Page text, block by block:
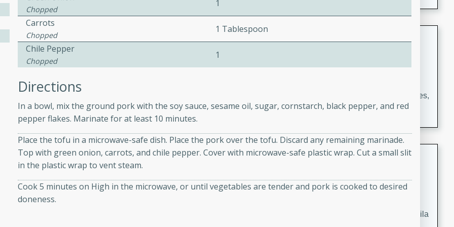
naan.
with
Sauce
topped with a flavorful
recipe is perfect for a
German Tomato Pie
Easy
Serves: 4
A delicious German tomato pie with fresh tomato slices,
melted mozzarella cheese, and a hint of Italian
Jewel's Watermelon Margaritas
Easy
Serves: 4
Refreshing watermelon margaritas with a hint of tequila
Chopped
1
Carrots
Chopped
1 Tablespoon
Chile Pepper
Chopped
1
Directions
In a bowl, mix the ground pork with the soy sauce, sesame oil, sugar, cornstarch, black pepper, and red
pepper flakes. Marinate for at least 10 minutes.
Place the tofu in a microwave-safe dish. Place the pork over the tofu. Discard any remaining marinade.
Top with green onion, carrots, and chile pepper. Cover with microwave-safe plastic wrap. Cut a small slit
in the plastic wrap to vent steam.
Cook 5 minutes on High in the microwave, or until vegetables are tender and pork is cooked to desired
doneness.